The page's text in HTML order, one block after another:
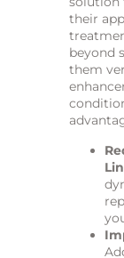
their
beyond
them